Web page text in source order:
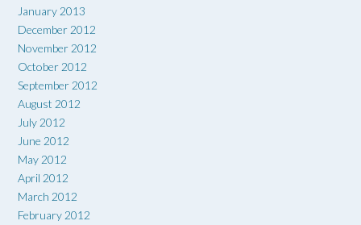
January 2013
December 2012
November 2012
October 2012
September 2012
August 2012
July 2012
June 2012
May 2012
April 2012
March 2012
February 2012